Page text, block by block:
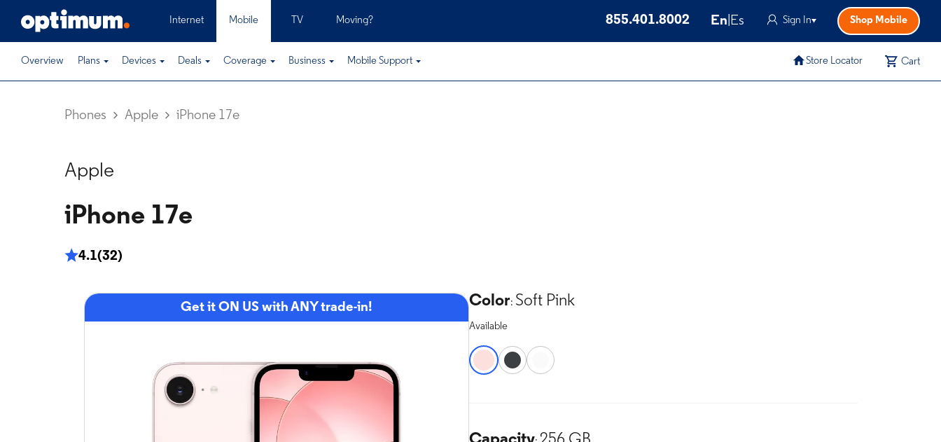
Internet Mobile
Overview Plans Devices Deals Coverage Business Mobile Support
TV Moving? 855.401.8002 En Es Sign In Shop Mobile
Store Locator Cart
Phones Apple iPhone 17e
Apple
iPhone 17e
4.1(32)
Get it ON US with ANY trade-in! Color: Soft Pink
Available